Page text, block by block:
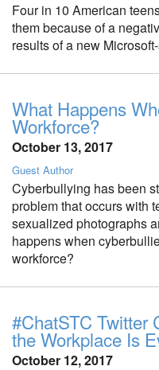
Four in 10 American
them because of a
results of a new
What Happens
Workforce?
October 13, 2017
Guest Author
Cyberbullying has been
problem that occurs with
sexualized photographs
happens when
workforce?
#ChatSTC Twitter
the Workplace Is
October 12, 2017